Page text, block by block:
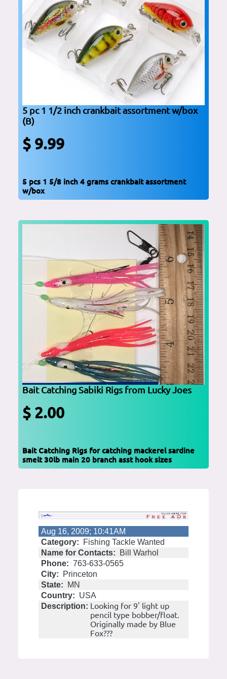
5 pc 1 1/2 inch crankbait assortment w/box
(B)
$ 9.99
5 pcs 1 5/8 inch 4 grams crankbait assortment
w/box
Bait Catching Sabiki Rigs from Lucky Joes
$ 2.00
Bait Catching Rigs for catching mackerel sardine
smelt 30lb main 20 branch asst hook sizes
Aug 16, 2009; 10:41AM
Category:
Fishing Tackle Wanted
Name for Contacts:
Bill Warhol
Phone: 763-633-0565
City:
Princeton
State:
MN
Country: USA
Description: Looking for 9' light up
pencil type bobber/float.
Originally made by Blue
Fox???